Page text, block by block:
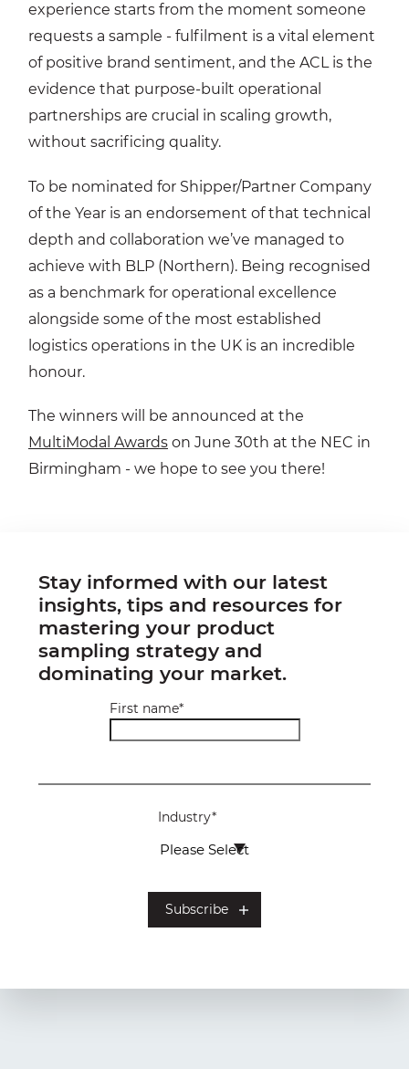
experience starts from the moment someone
requests a sample - fulfilment is a vital element
of positive brand sentiment, and the ACL is the
evidence that purpose-built operational
partnerships are crucial in scaling growth,
without sacrificing quality.
To be nominated for Shipper/Partner Company
of the Year is an endorsement of that technical
depth and collaboration we’ve managed to
achieve with BLP (Northern). Being recognised
as a benchmark for operational excellence
alongside some of the most established
logistics operations in the UK is an incredible
honour.
The winners will be announced at the
MultiModal Awards on June 30th at the NEC in
Birmingham - we hope to see you there!
Stay informed with our latest
insights, tips and resources for
mastering your product
sampling strategy and
dominating your market.
First name*
Industry*